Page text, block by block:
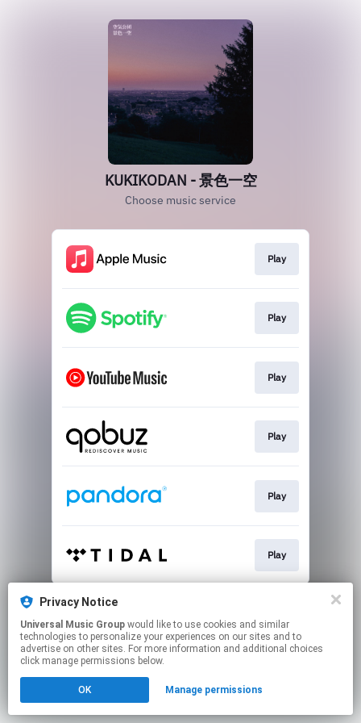
KUKIKODAN - 景色一空
Choose music service
Play
Play
Play
Play
Play
Play
This page may contain affiliate links.
Click hereto manage your permissions.
Privacy Notice
Universal Music Group
technologies to personalize your experiences on our sites and to
advertise on other sites. For more information and additional choices
click manage permissions below.
OK Manage permissions